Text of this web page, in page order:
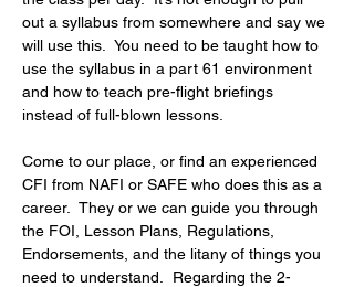
out a syllabus from somewhere and say we
will use this.  You need to be taught how to
use the syllabus in a part 61 environment
and how to teach pre-flight briefings
instead of full-blown lessons.
Come to our place, or find an experienced
CFI from NAFI or SAFE who does this as a
career.  They or we can guide you through
the FOI, Lesson Plans, Regulations,
Endorsements, and the litany of things you
need to understand.  Regarding the 2-